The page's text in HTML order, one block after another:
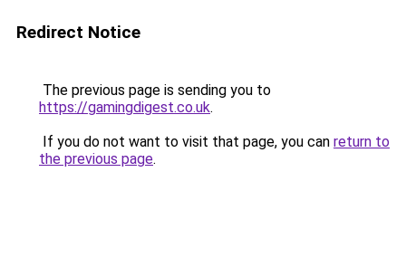
Redirect Notice
The previous page is sending you to
https://gamingdigest.co.uk.
If you do not want to visit that page, you can return to
the previous page.